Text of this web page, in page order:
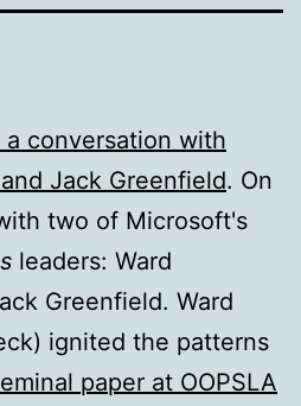
conversation with
Jack Greenfield. On
two of Microsoft's
leaders: Ward
Greenfield. Ward
ignited the patterns
paper at OOPSLA